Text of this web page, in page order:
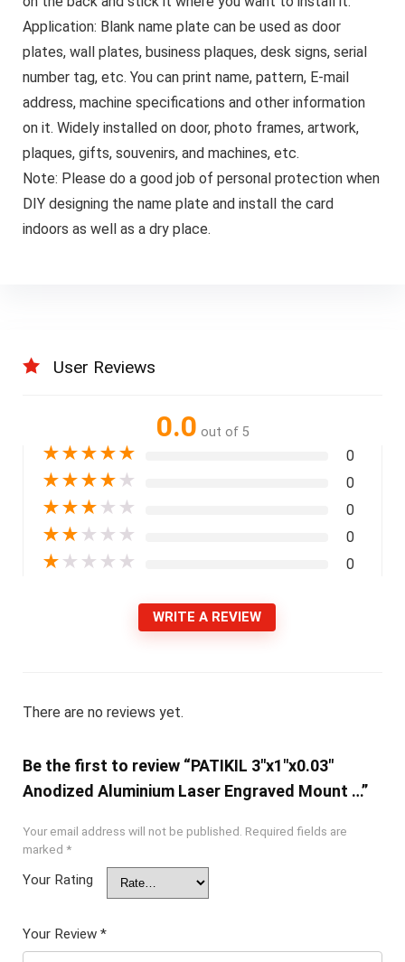
Application: Blank name plate can be used as door
plates, wall plates, business plaques, desk signs, serial
number tag, etc. You can print name, pattern, E-mail
address, machine specifications and other information
on it. Widely installed on door, photo frames, artwork,
plaques, gifts, souvenirs, and machines, etc.
Note: Please do a good job of personal protection when
DIY designing the name plate and install the card
indoors as well as a dry place.
User Reviews
0.0 out of 5
★★★★★ 0
★★★★ ★ 0
★★★ ★ ★ 0
★★ ★ ★ ★ 0
★ ★ ★ ★ ★ 0
WRITE A REVIEW
There are no reviews yet.
Be the first to review “PATIKIL 3″x1″x0.03″
Anodized Aluminium Laser Engraved Mount …”
Your email address will not be published. Required fields are
marked *
Your Rating
Your Review *